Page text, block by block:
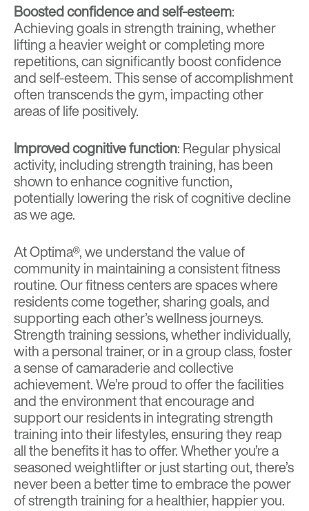
Boosted confidence and self-esteem:
Achieving goals in strength training, whether
lifting a heavier weight or completing more
repetitions, can significantly boost confidence
and self-esteem. This sense of accomplishment
often transcends the gym, impacting other
areas of life positively.
Improved cognitive function: Regular physical
activity, including strength training, has been
shown to enhance cognitive function,
potentially lowering the risk of cognitive decline
as we age.
At Optima®, we understand the value of
community in maintaining a consistent fitness
routine. Our fitness centers are spaces where
residents come together, sharing goals, and
supporting each other’s wellness journeys.
Strength training sessions, whether individually,
with a personal trainer, or in a group class, foster
a sense of camaraderie and collective
achievement. We’re proud to offer the facilities
and the environment that encourage and
support our residents in integrating strength
training into their lifestyles, ensuring they reap
all the benefits it has to offer. Whether you’re a
seasoned weightlifter or just starting out, there’s
never been a better time to embrace the power
of strength training for a healthier, happier you.